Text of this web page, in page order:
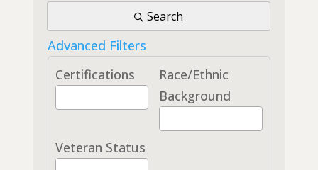
Search
Advanced Filters
Certifications
Race/Ethnic
Background
Veteran Status